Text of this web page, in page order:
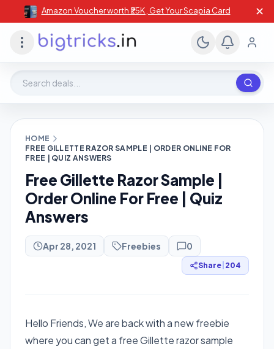
Amazon Voucher worth ₹25K , Get Your Scapia Card ✕
HOME
FREE GILLETTE RAZOR SAMPLE | ORDER ONLINE FOR
FREE | QUIZ ANSWERS
Free Gillette Razor Sample |
Order Online For Free | Quiz
Answers
Apr 28, 2021 Freebies 0
Share 204
Hello Friends, We are back with a new freebie
where you can get a free Gillette razor sample